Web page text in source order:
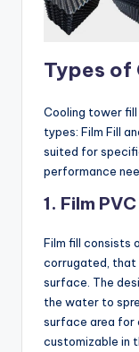
Types of
Cooling tower
types: Film Fill
suited for
performance
1. Film
Film fill consists
corrugated, that
surface. The
the water to
surface area for
customizable in